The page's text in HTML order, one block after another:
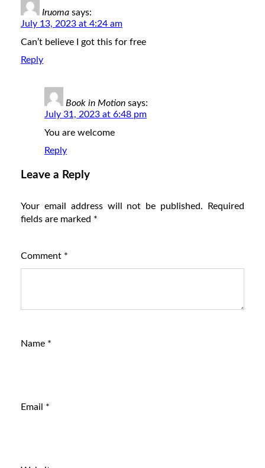
Iruoma says:
July 13, 2023 at 4:24 am
Can’t believe I got this for free
Reply
Book in Motion says:
July 31, 2023 at 6:48 pm
You are welcome
Reply
Leave a Reply
Your email address will not be published.
Required
fields are marked *
Comment *
Name *
Email *